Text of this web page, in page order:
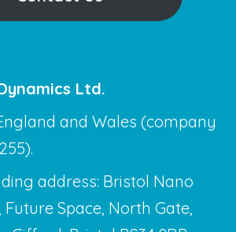
Ltd.
and Wales (company
address: Bristol Nano
Space, North Gate,